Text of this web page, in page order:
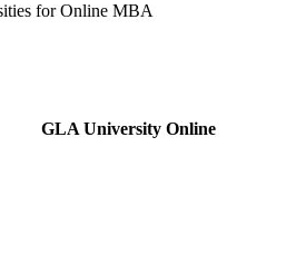
forOnline MBA
GLA University Online